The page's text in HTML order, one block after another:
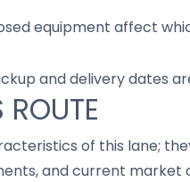
equipment affect
and delivery dates
of this lane;
and current market